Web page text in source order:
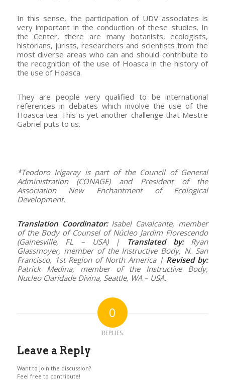
In this sense, the participation of UDV associates is
very important in the conduction of these studies. In
the Center, there are many botanists, ecologists,
historians, jurists, researchers and scientists from the
most diverse areas who can and should contribute to
the recognition of the use of Hoasca in the history of
the use of Hoasca.
They are people very qualified to be international
references in debates which involve the use of the
Hoasca tea. This is yet another challenge that Mestre
Gabriel puts to us.
*Teodoro Irigaray is part of the Council of General
Administration (CONAGE) and President of the
Association New Enchantment of Ecological
Development.
Translation Coordinator:Isabel Cavalcante, member
of the Body of Counsel of Núcleo Jardim Florescendo
(Gainesville, FL – USA) | Translated by:Ryan
Glassmoyer, member of the Instructive Body, N. San
Francisco, 1st Region of North America | Revised by:
Patrick Medina, member of the Instructive Body,
Nucleo Claridade Divina, Seattle, WA – USA.
0
REPLIES
Leave a Reply
Want to join the discussion?
Feel free to contribute!